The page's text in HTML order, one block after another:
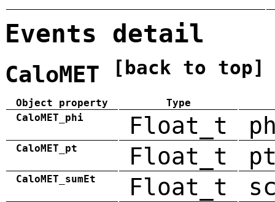
Events detail
CaloMET [back to top]
Object property
Type
CaloMET_phi
Float_t
CaloMET_pt Float_t
CaloMET_sumEt Float_t